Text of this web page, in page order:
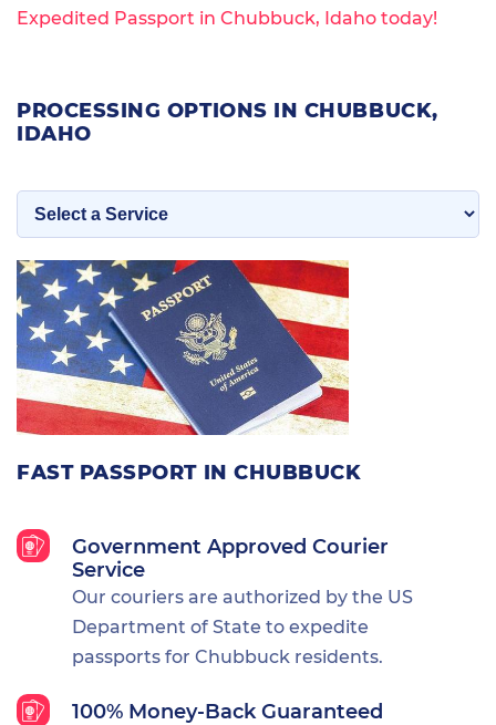
Expedited Passport in Chubbuck, Idaho today!
FAST PASSPORT IN CHUBBUCK
Government Approved Courier
Service
Our couriers are authorized by the US
Department of State to expedite
passports for Chubbuck residents.
100% Money-Back Guaranteed
PROCESSING OPTIONS IN CHUBBUCK,
IDAHO